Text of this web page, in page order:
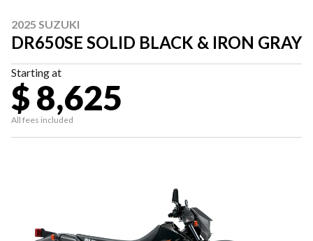
2025 SUZUKI
DR650SE SOLID BLACK & IRON GRAY
Starting at
$ 8,625
All fees included